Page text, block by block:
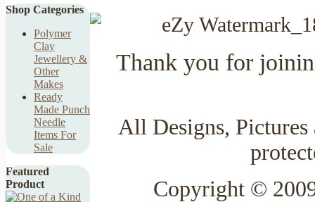
Shop Categories
Polymer
Clay
Jewellery &
Other
Makes
Ready
Made Punch
Needle
Items For
Sale
Featured
Product
Thank you for
All Designs, Pictures
Copyright ©